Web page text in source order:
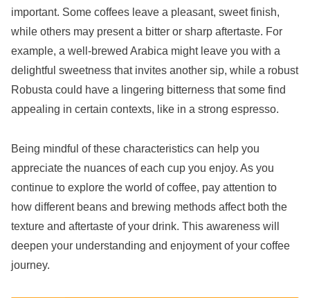
important. Some coffees leave a pleasant, sweet finish,
while others may present a bitter or sharp aftertaste. For
example, a well-brewed Arabica might leave you with a
delightful sweetness that invites another sip, while a robust
Robusta could have a lingering bitterness that some find
appealing in certain contexts, like in a strong espresso.
Being mindful of these characteristics can help you
appreciate the nuances of each cup you enjoy. As you
continue to explore the world of coffee, pay attention to
how different beans and brewing methods affect both the
texture and aftertaste of your drink. This awareness will
deepen your understanding and enjoyment of your coffee
journey.